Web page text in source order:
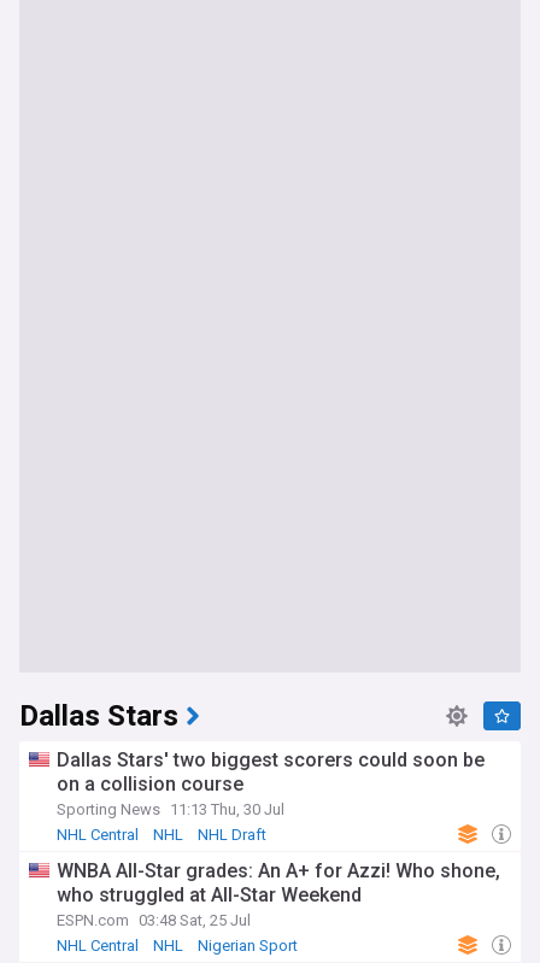
Dallas Stars
Dallas Stars' two biggest scorers could soon be
on a collision course
Sporting News 11:13 Thu, 30 Jul
NHL Central
NHL NHL Draft
WNBA All-Star grades: An A+ for Azzi! Who shone,
who struggled at All-Star Weekend
ESPN.com
03:48 Sat, 25 Jul
NHL Central
NHL Nigerian Sport